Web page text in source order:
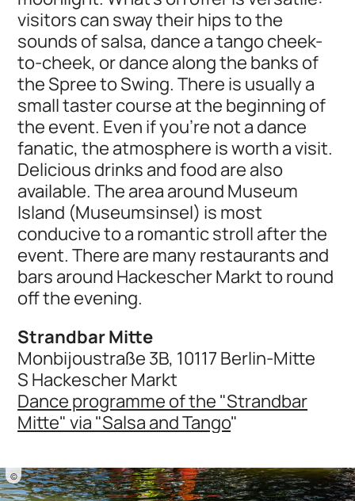
visitors can sway their hips to the
sounds of salsa, dance a tango cheek-
to-cheek, or dance along the banks of
the Spree to Swing. There is usually a
small taster course at the beginning of
the event. Even if you're not a dance
fanatic, the atmosphere is worth a visit.
Delicious drinks and food are also
available. The area around Museum
Island (Museumsinsel) is most
conducive to a romantic stroll after the
event. There are many restaurants and
bars around Hackescher Markt to round
off the evening.
Strandbar Mitte
Monbijoustraße 3B, 10117 Berlin-Mitte
S Hackescher Markt
Dance programme of the "Strandbar
Mitte" via "Salsa and Tango"
©